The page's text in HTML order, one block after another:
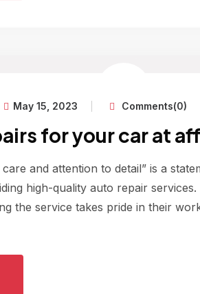
May 15, 2023 Comments(0)
for your car at
and attention to detail” is a
high-quality auto repair
the service takes pride in their